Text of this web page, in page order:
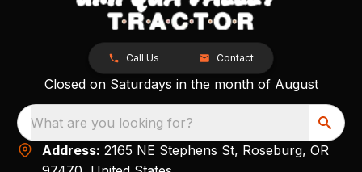
Call Us Contact
Closed on Saturdays in the month of August
What are you looking for?
Address: 2165 NE Stephens St, Roseburg, OR